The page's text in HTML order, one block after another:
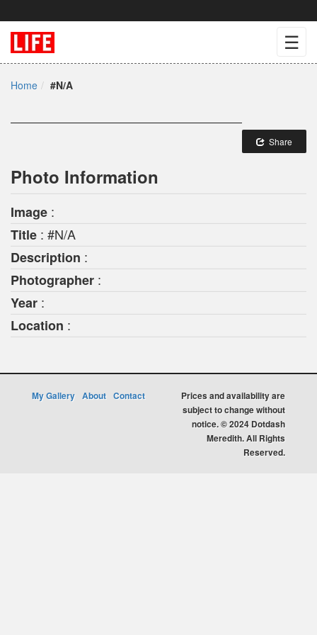
☰
Home #N/A
Share
Photo Information
Image :
Title : #N/A
Description :
Photographer :
Year :
Location :
My Gallery About Contact
Prices and availability are
subject to change without
notice. © 2024 Dotdash
Meredith. All Rights
Reserved.